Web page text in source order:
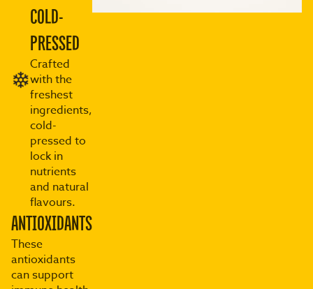
COLD-
PRESSED
Crafted
with the
freshest
ingredients,
cold-
pressed to
lock in
nutrients
and natural
flavours.
ANTIOXIDANTS
These
antioxidants
can support